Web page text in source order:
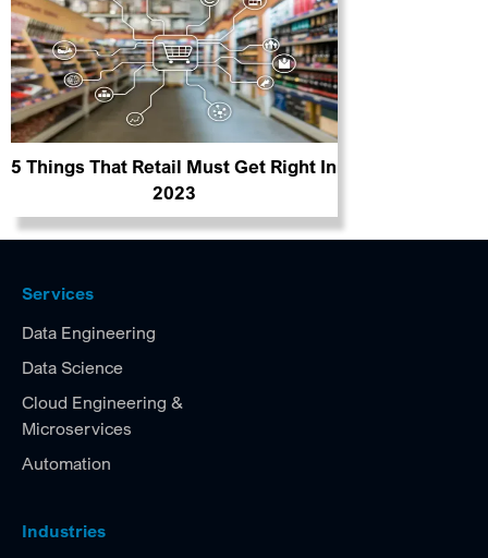
5 Things That Retail Must Get Right In
2023
Services
Data Engineering
Data Science
Cloud Engineering &
Microservices
Automation
Industries